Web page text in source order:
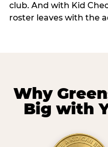
club. And with Kid
roster leaves with the
Why
Big with